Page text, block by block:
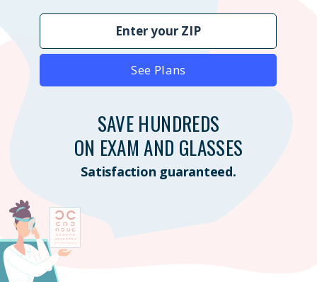
See Plans
SAVE HUNDREDS
ON EXAM AND GLASSES
Satisfaction guaranteed.